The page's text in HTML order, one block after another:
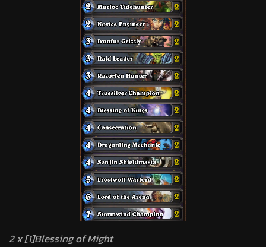
2 x [1]Blessing of Might